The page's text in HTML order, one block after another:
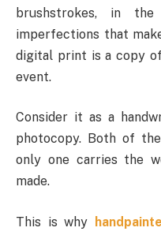
brushstrokes, in
imperfections that
digital print is a copy
event.
Consider it as a
photocopy. Both of
only one carries the
made.
This is why